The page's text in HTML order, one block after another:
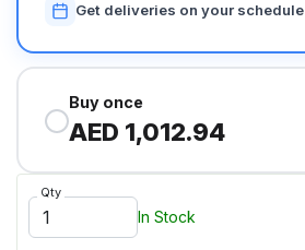
Get deliveries on your schedule
Buy once
AED 1,012.94
Qty
In Stock